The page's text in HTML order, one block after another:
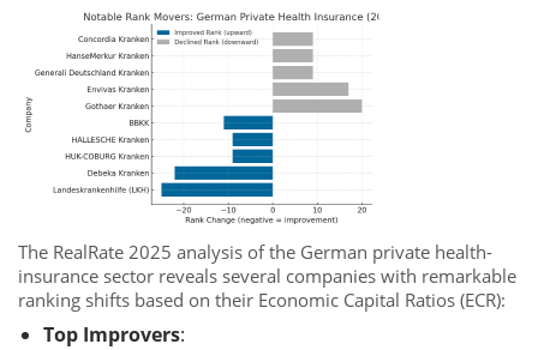
The RealRate 2025 analysis of the German private health-
insurance sector reveals several companies with remarkable
ranking shifts based on their Economic Capital Ratios (ECR):
Top Improvers: